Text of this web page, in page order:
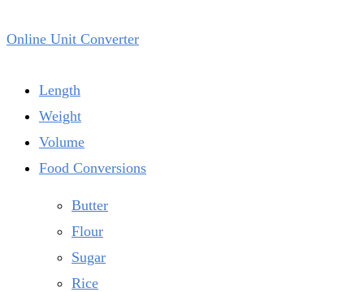
Online Unit Converter
Length
Weight
Volume
Food Conversions
Butter
Flour
Sugar
Rice